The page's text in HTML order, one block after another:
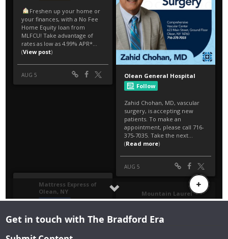
Get in touch with The Bradford Era